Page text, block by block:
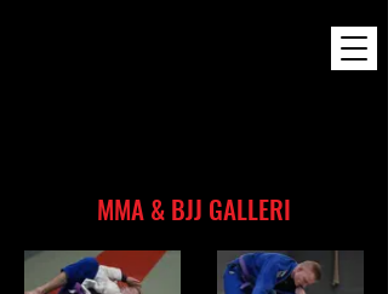
MMA & BJJ GALLERI